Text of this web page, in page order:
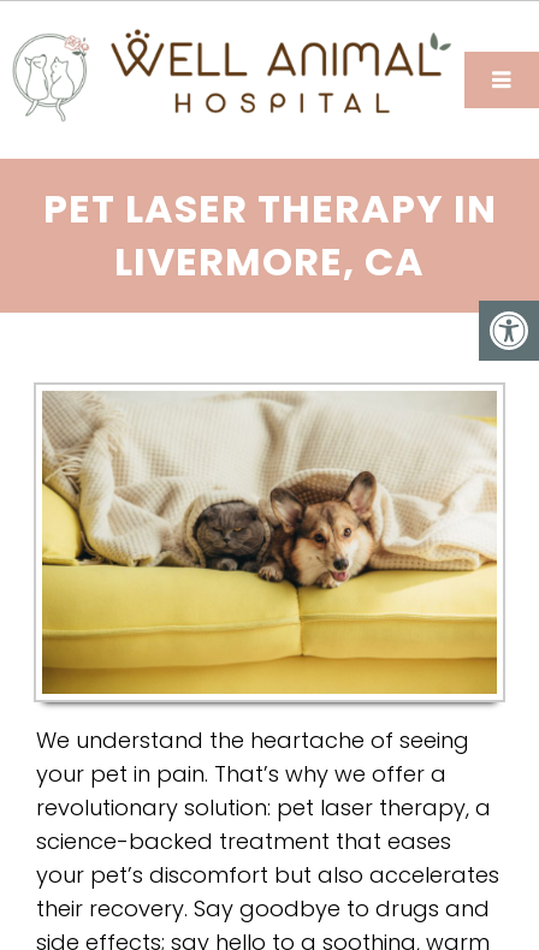
PET LASER THERAPY IN
LIVERMORE, CA
We understand the heartache of seeing
your pet in pain. That’s why we offer a
revolutionary solution: pet laser therapy, a
science-backed treatment that eases
your pet’s discomfort but also accelerates
their recovery. Say goodbye to drugs and
side effects; say hello to a soothing, warm